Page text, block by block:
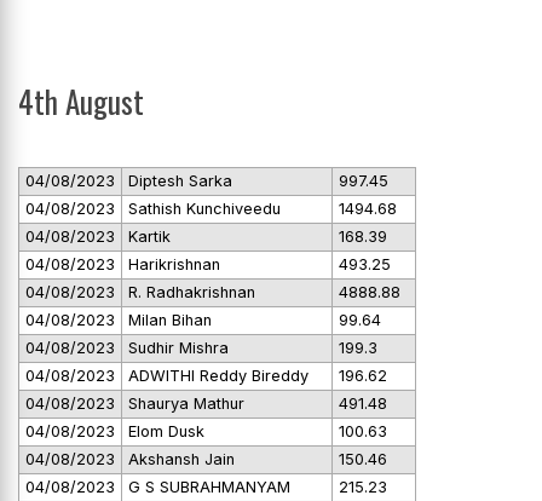
4th August
04/08/2023 Diptesh Sarka
997.45
04/08/2023
Sathish Kunchiveedu
1494.68
04/08/2023
Kartik
168.39
04/08/2023
Harikrishnan
493.25
04/08/2023
R. Radhakrishnan
4888.88
04/08/2023
Milan Bihan
99.64
04/08/2023
Sudhir Mishra
199.3
04/08/2023
ADWITHI Reddy Bireddy
196.62
04/08/2023
Shaurya Mathur
491.48
04/08/2023
Elom Dusk
100.63
04/08/2023
Akshansh Jain
150.46
04/08/2023
G S SUBRAHMANYAM
215.23